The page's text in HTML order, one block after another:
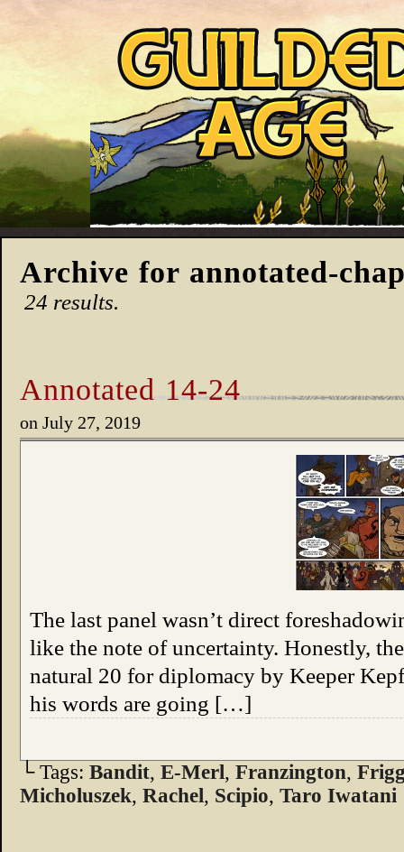
Archive for annotated-
24 results.
Annotated 14-24
on July 27, 2019
The last panel wasn’t direct
like the note of uncertainty. Honestly,
natural 20 for diplomacy by Keeper
his words are going […]
└ Tags: Bandit, E-Merl, Franzington,
Micholuszek, Rachel, Scipio, Taro Iwatani